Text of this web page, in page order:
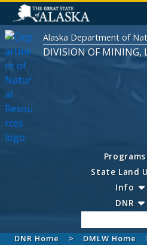
Alaska Department of
DIVISION OF MINING,
Programs
State Land
Info
DNR
DNR Home DMLW Home